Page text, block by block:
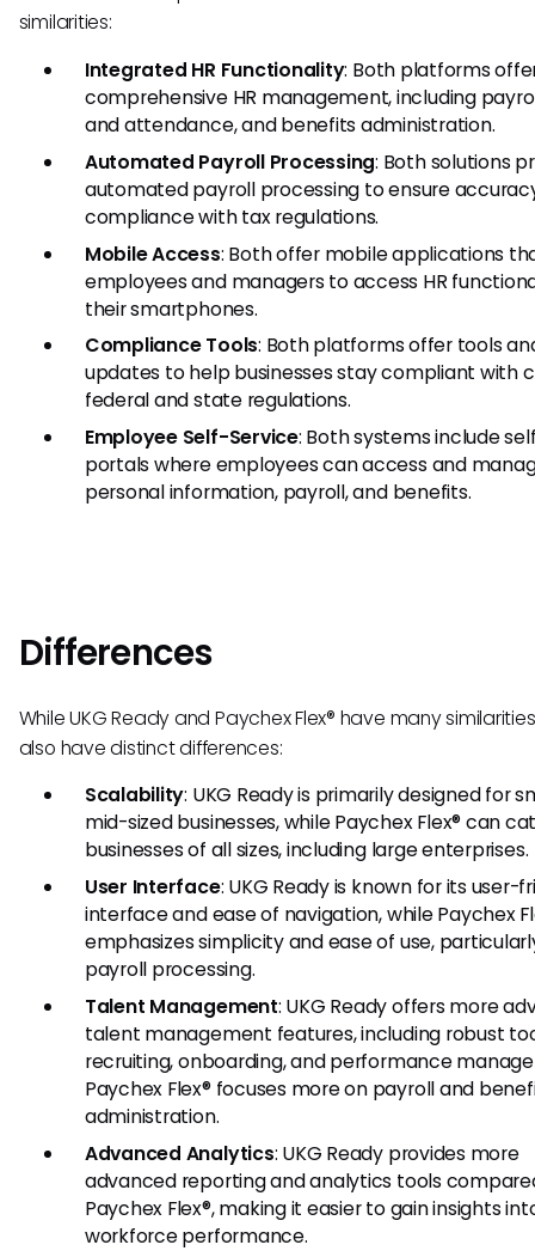
similarities:
Integrated HR Functionality: Both platforms
comprehensive HR management, including
and attendance, and benefits administration.
Automated Payroll Processing: Both solutions
automated payroll processing to ensure
compliance with tax regulations.
Mobile Access: Both offer mobile applications
employees and managers to access HR
their smartphones.
Compliance Tools: Both platforms offer tools
updates to help businesses stay compliant with
federal and state regulations.
Employee Self-Service: Both systems include
portals where employees can access and
personal information, payroll, and benefits.
Differences
While UKG Ready and Paychex Flex® have many
also have distinct differences:
Scalability: UKG Ready is primarily designed for
mid-sized businesses, while Paychex Flex® can
businesses of all sizes, including large enterprises.
User Interface: UKG Ready is known for its user-
interface and ease of navigation, while Paychex
emphasizes simplicity and ease of use,
payroll processing.
Talent Management: UKG Ready offers more
talent management features, including robust
recruiting, onboarding, and performance
Paychex Flex® focuses more on payroll and
administration.
Advanced Analytics: UKG Ready provides more
advanced reporting and analytics tools
Paychex Flex®, making it easier to gain insights
workforce performance.